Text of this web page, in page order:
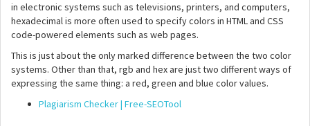
in electronic systems such as televisions, printers, and computers,
hexadecimal is more often used to specify colors in HTML and CSS
code-powered elements such as web pages.
This is just about the only marked difference between the two color
systems. Other than that, rgb and hex are just two different ways of
expressing the same thing: a red, green and blue color values.
Plagiarism Checker | Free-SEOTool